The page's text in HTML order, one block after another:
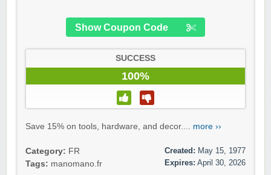
Show Coupon Code
SUCCESS
100%
Save 15% on tools, hardware, and decor.... more ››
Category: FR
Tags: manomano.fr
Created: May 15, 1977
Expires: April 30, 2026